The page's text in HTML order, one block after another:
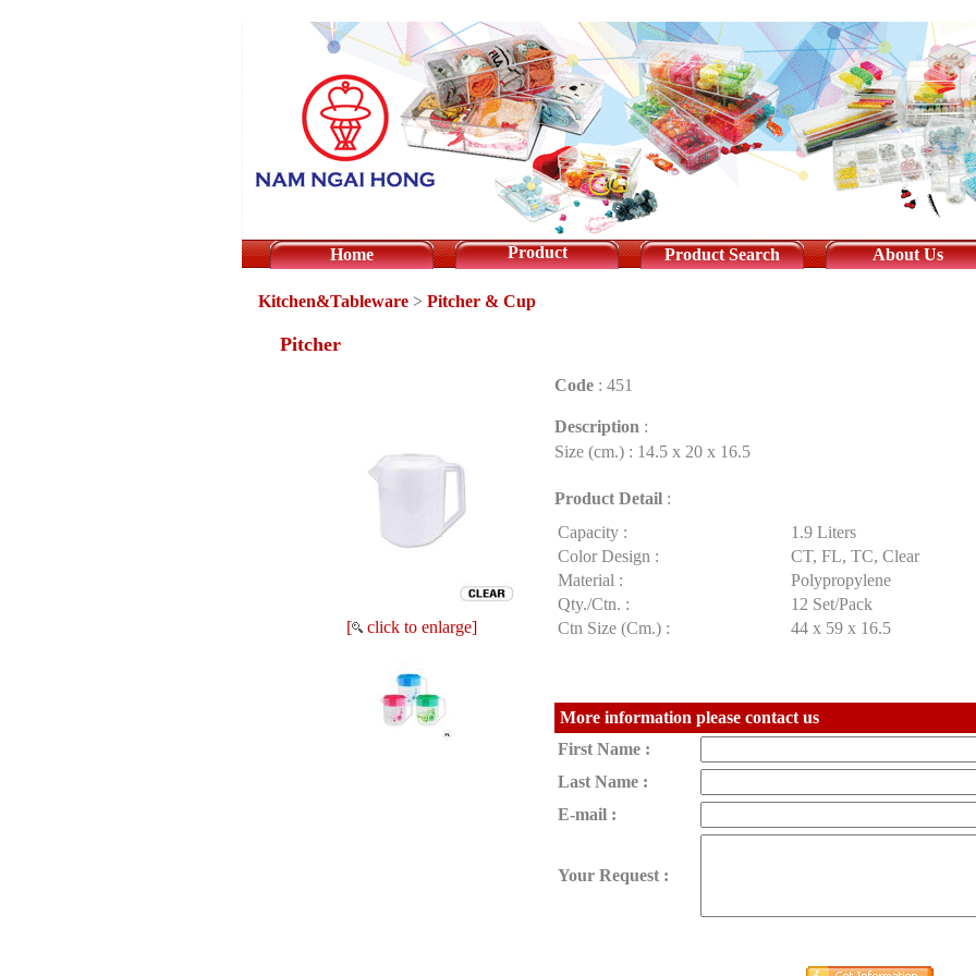
Home Product Product Search About Us
Kitchen&Tableware > Pitcher & Cup
Pitcher
[ click to enlarge]
Code : 451
Description :
Size (cm.) : 14.5 x 20 x 16.5
Product Detail :
Capacity :
1.9 Liters
Color Design :
CT, FL, TC, Clear
Material :
Polypropylene
Qty./Ctn. :
12 Set/Pack
Ctn Size (Cm.) :
44 x 59 x 16.5
More information please contact us
First Name :
Last Name :
E-mail :
Your Request :